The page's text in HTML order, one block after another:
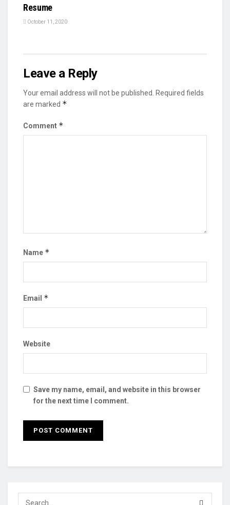
Resume
October 11, 2020
Leave a Reply
Your email address will not be published. Required fields
are marked *
Comment *
Name *
Email *
Website
Save my name, email, and website in this browser
for the next time I comment.